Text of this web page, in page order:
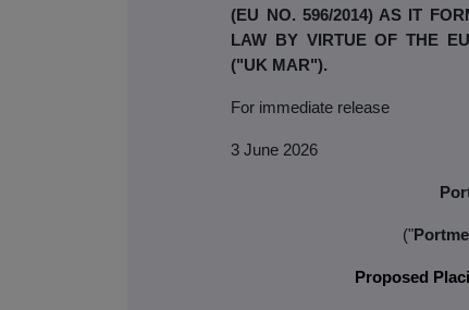
(EU NO. 596/2014) AS IT
LAW BY VIRTUE OF THE
("UK MAR").
For immediate release
3 June 2026
("
Proposed